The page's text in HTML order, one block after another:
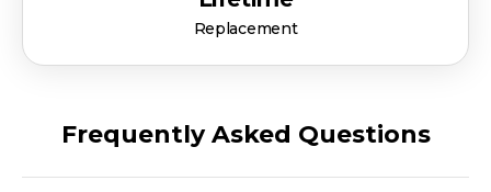
Replacement
Frequently Asked Questions